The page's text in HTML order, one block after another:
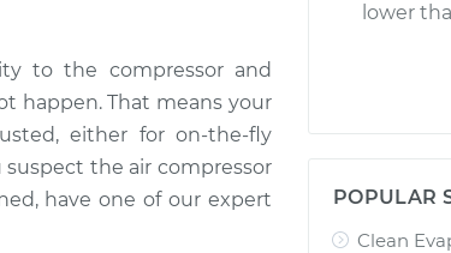
to the compressor and
happen. That means your
either for on-the-fly
the air compressor
have one of our expert
lower
POPULAR
Clean